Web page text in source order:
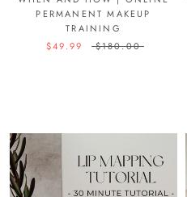
PERMANENT MAKEUP
TRAINING
$49.99
$180.00